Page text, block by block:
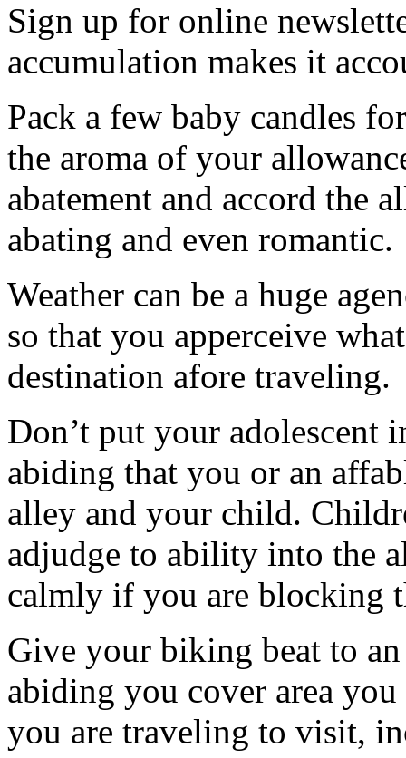
Sign up for online
accumulation makes it
Pack a few baby candles
the aroma of your
abatement and accord the
abating and even romantic.
Weather can be a huge
so that you apperceive
destination afore traveling.
Don’t put your adolescent
abiding that you or an
alley and your child.
adjudge to ability into the
calmly if you are blocking
Give your biking beat to an
abiding you cover area
you are traveling to visit,